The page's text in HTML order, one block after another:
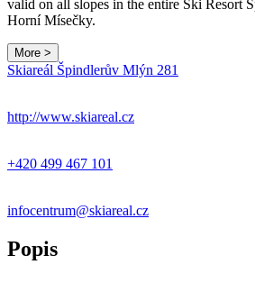
valid on all slopes in the entire Ski Resort
Horní Mísečky.
More >
−
Skiareál Špindlerův Mlýn 281
http://www.skiareal.cz
+420 499 467 101
infocentrum@skiareal.cz
Popis